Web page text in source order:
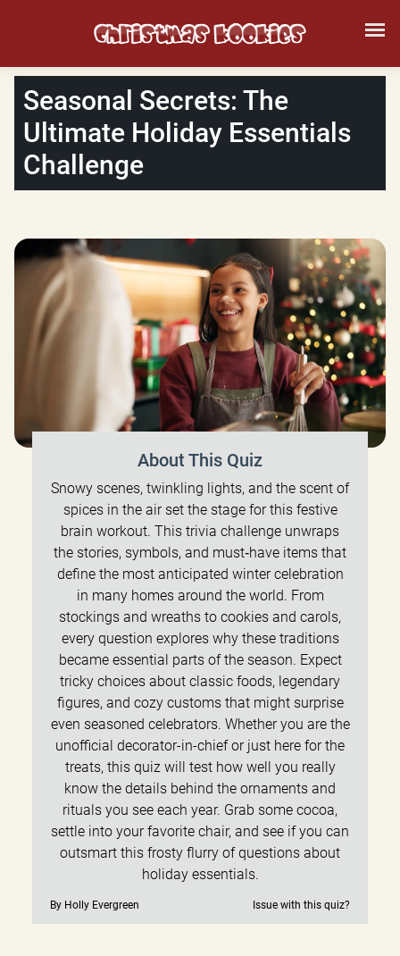
Seasonal Secrets: The
Ultimate Holiday Essentials
Challenge
About This Quiz
Snowy scenes, twinkling lights, and the scent of
spices in the air set the stage for this festive
brain workout. This trivia challenge unwraps
the stories, symbols, and must‑have items that
define the most anticipated winter celebration
in many homes around the world. From
stockings and wreaths to cookies and carols,
every question explores why these traditions
became essential parts of the season. Expect
tricky choices about classic foods, legendary
figures, and cozy customs that might surprise
even seasoned celebrators. Whether you are the
unofficial decorator-in-chief or just here for the
treats, this quiz will test how well you really
know the details behind the ornaments and
rituals you see each year. Grab some cocoa,
settle into your favorite chair, and see if you can
outsmart this frosty flurry of questions about
holiday essentials.
By Holly Evergreen Issue with this quiz?